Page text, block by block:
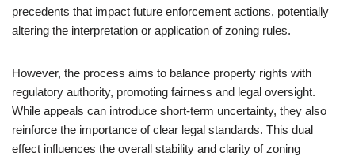
precedents that impact future enforcement actions, potentially
altering the interpretation or application of zoning rules.
However, the process aims to balance property rights with
regulatory authority, promoting fairness and legal oversight.
While appeals can introduce short-term uncertainty, they also
reinforce the importance of clear legal standards. This dual
effect influences the overall stability and clarity of zoning